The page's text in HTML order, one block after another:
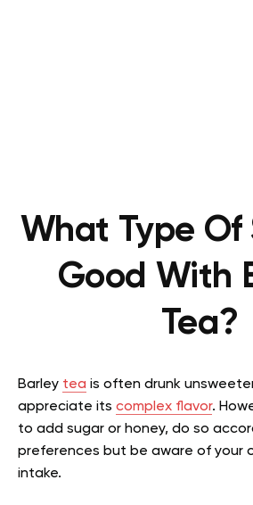
What Type Of
Good With
Tea?
Barley tea is often drunk
appreciate its complex flavor.
to add sugar or honey, do so
preferences but be aware of your
intake.